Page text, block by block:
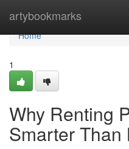
artybookmarks
Home
Home
1
Why Renting
Smarter Than